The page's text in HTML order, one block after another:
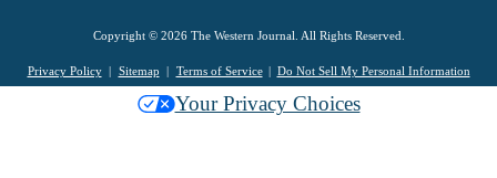
Copyright © 2026 The Western Journal. All Rights Reserved.
Privacy Policy Sitemap Terms of Service Do Not Sell My Personal Information
Your Privacy Choices